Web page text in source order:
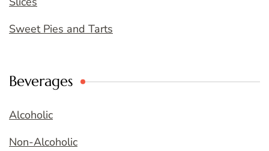
Sweet Pies and Tarts
Beverages
Alcoholic
Non-Alcoholic